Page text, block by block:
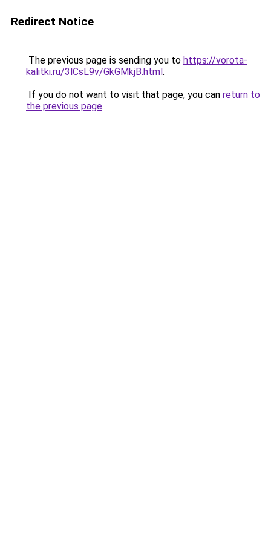
Redirect Notice
The previous page is sending you to https://vorota-
kalitki.ru/3lCsL9v/GkGMkjB.html.
If you do not want to visit that page, you can return to
the previous page.